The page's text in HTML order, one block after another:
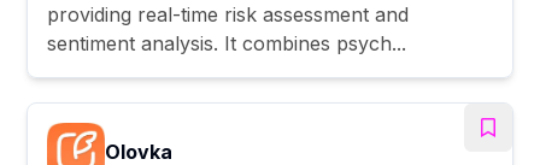
providing real-time risk assessment and
sentiment analysis. It combines psych...
Olovka